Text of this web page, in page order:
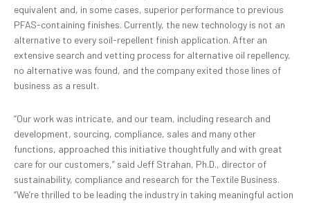
equivalent and, in some cases, superior performance to previous
PFAS-containing finishes. Currently, the new technology is not an
alternative to every soil-repellent finish application. After an
extensive search and vetting process for alternative oil repellency,
no alternative was found, and the company exited those lines of
business as a result.
“Our work was intricate, and our team, including research and
development, sourcing, compliance, sales and many other
functions, approached this initiative thoughtfully and with great
care for our customers,” said Jeff Strahan, Ph.D., director of
sustainability, compliance and research for the Textile Business.
“We’re thrilled to be leading the industry in taking meaningful action